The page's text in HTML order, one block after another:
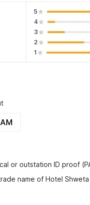
5
4
3
2
1
or outstation ID proof
name of Hotel